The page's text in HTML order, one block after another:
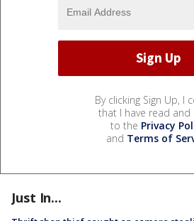
By clicking Sign Up, I
that I have read and
to the Privacy
and Terms of
Just In...